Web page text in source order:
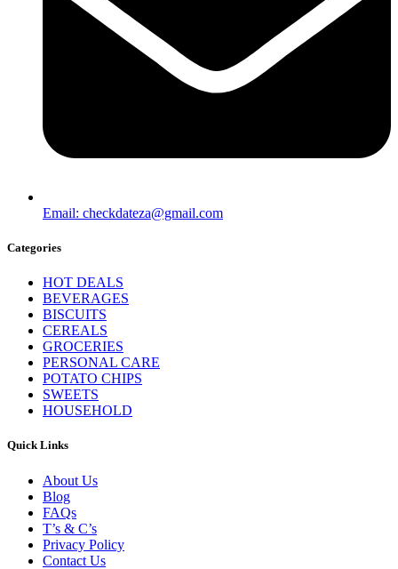
Email: checkdateza@gmail.com
Categories
HOT DEALS
BEVERAGES
BISCUITS
CEREALS
GROCERIES
PERSONAL CARE
POTATO CHIPS
SWEETS
HOUSEHOLD
Quick Links
About Us
Blog
FAQs
T’s & C’s
Privacy Policy
Contact Us